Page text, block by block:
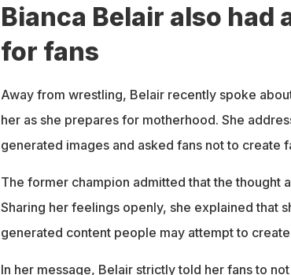
Bianca Belair also had
for fans
Away from wrestling, Belair recently spoke
her as she prepares for motherhood. She
generated images and asked fans not to create
The former champion admitted that the thought
Sharing her feelings openly, she explained that
generated content people may attempt to
In her message, Belair strictly told her fans to